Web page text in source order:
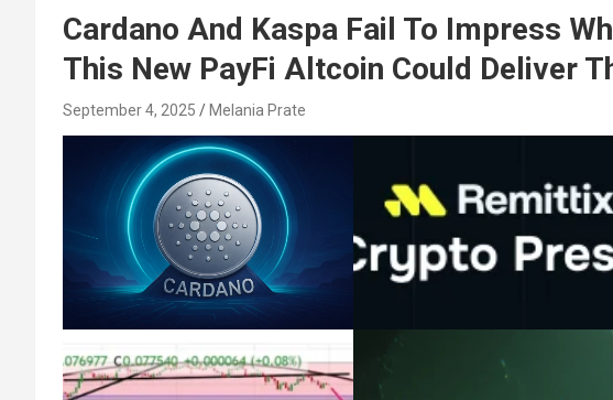
Cardano And Kaspa Fail To Impress
This New PayFi Altcoin Could Deliver
September 4, 2025 Melania Prate